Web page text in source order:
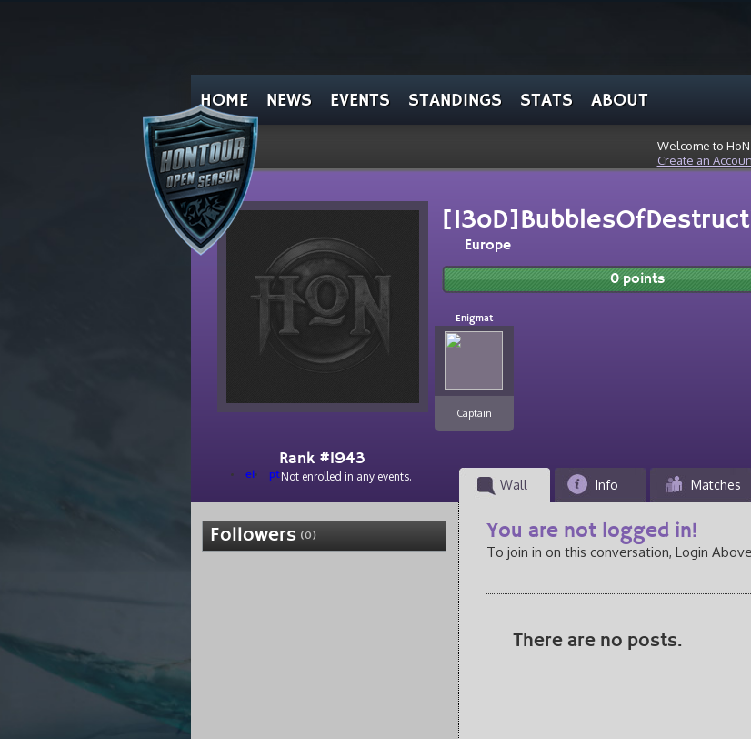
HOME NEWS EVENTS STANDINGS STATS ABOUT
Welcome to
Create an
Rank #1943
el ptNot enrolled in any events.
Europe
0 points
Enigmat
Captain
Wall Info Matches
Followers (0) You are not logged in!
To join in on this conversation, Login
There are no posts.